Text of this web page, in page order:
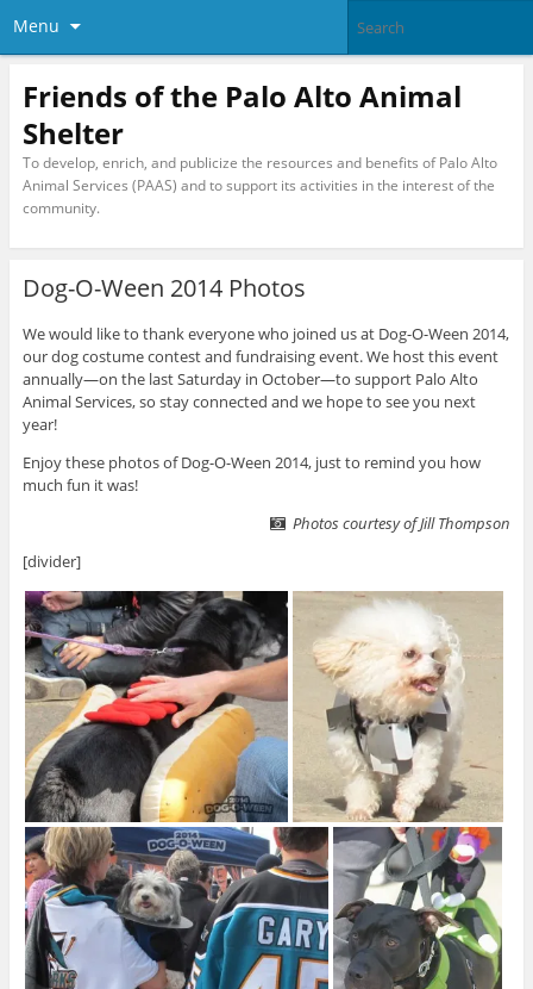
Menu
Friends of the Palo Alto Animal
Shelter
To develop, enrich, and publicize the resources and benefits of Palo Alto
Animal Services (PAAS) and to support its activities in the interest of the
community.
Dog-O-Ween 2014 Photos
We would like to thank everyone who joined us at Dog-O-Ween 2014,
our dog costume contest and fundraising event. We host this event
annually—on the last Saturday in October—to support Palo Alto
Animal Services, so stay connected and we hope to see you next
year!
Enjoy these photos of Dog-O-Ween 2014, just to remind you how
much fun it was!
Photos courtesy of Jill Thompson
[divider]